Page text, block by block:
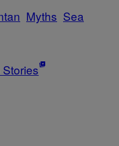
Myths Sea